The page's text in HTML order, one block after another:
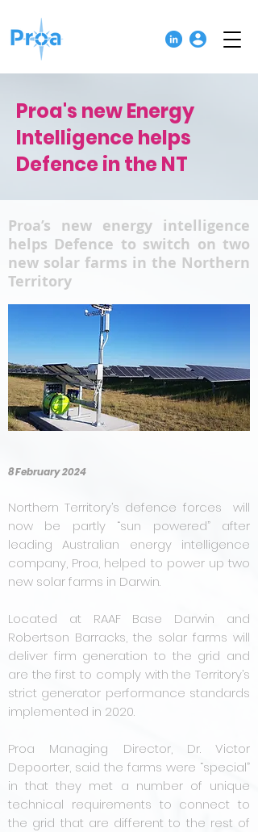
Proa's new Energy
Intelligence helps
Defence in the NT
Proa’s new energy intelligence
helps Defence to switch on two
new solar farms in the Northern
Territory
8 February 2024
Northern Territory’s defence forces will
now be partly “sun powered” after
leading Australian energy intelligence
company, Proa, helped to power up two
new solar farms in Darwin.
Located at RAAF Base Darwin and
Robertson Barracks, the solar farms will
deliver firm generation to the grid and
are the first to comply with the Territory’s
strict generator performance standards
implemented in 2020.
Proa Managing Director, Dr. Victor
Depoorter, said the farms were “special”
in that they met a number of unique
technical requirements to connect to
the grid that are different to the rest of